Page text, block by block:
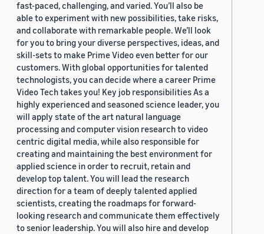
fast-paced, challenging, and varied. You’ll also be
able to experiment with new possibilities, take risks,
and collaborate with remarkable people. We’ll look
for you to bring your diverse perspectives, ideas, and
skill-sets to make Prime Video even better for our
customers. With global opportunities for talented
technologists, you can decide where a career Prime
Video Tech takes you! Key job responsibilities As a
highly experienced and seasoned science leader, you
will apply state of the art natural language
processing and computer vision research to video
centric digital media, while also responsible for
creating and maintaining the best environment for
applied science in order to recruit, retain and
develop top talent. You will lead the research
direction for a team of deeply talented applied
scientists, creating the roadmaps for forward-
looking research and communicate them effectively
to senior leadership. You will also hire and develop